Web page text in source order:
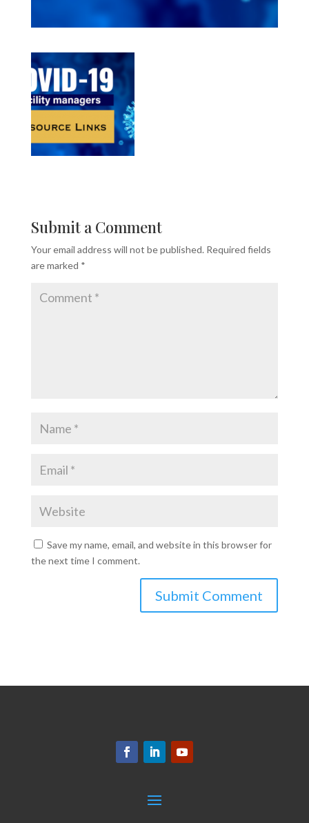
Submit a Comment
Your email address will not be published. Required fields
are marked *
Save my name, email, and website in this browser for
the next time I comment.